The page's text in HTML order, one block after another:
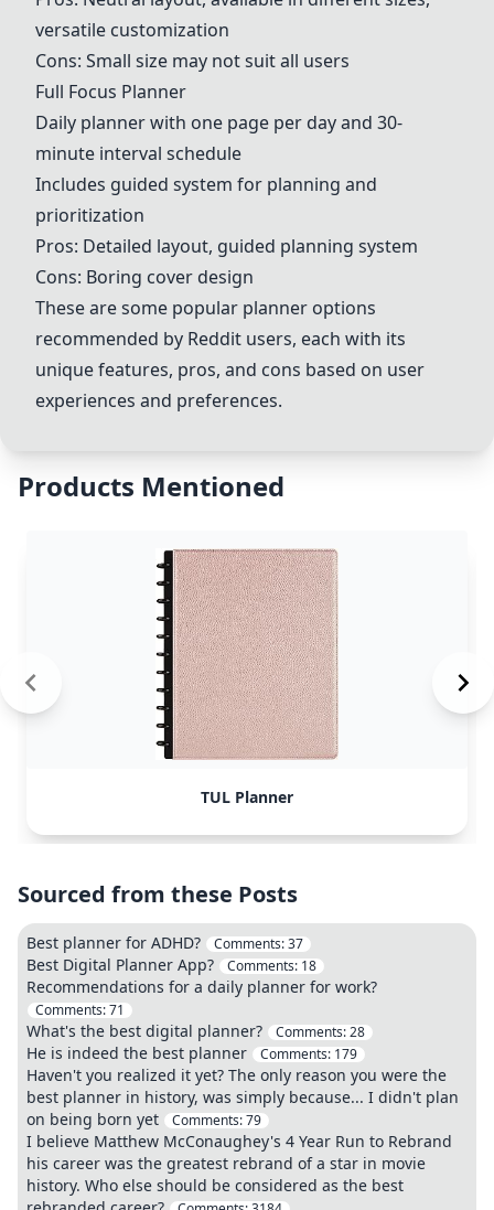
versatile customization
Cons: Small size may not suit all users
Full Focus Planner
Daily planner with one page per day and 30-
minute interval schedule
Includes guided system for planning and
prioritization
Pros: Detailed layout, guided planning system
Cons: Boring cover design
These are some popular planner options
recommended by Reddit users, each with its
unique features, pros, and cons based on user
experiences and preferences.
Products Mentioned
TUL Planner
Sourced from these Posts
Best planner for ADHD? Comments:37
Best Digital Planner App? Comments: 18
Recommendations for a daily planner for work?
Comments:71
What's the best digital planner? Comments:28
He is indeed the best planner Comments: 179
Haven't you realized it yet? The only reason you were the
best planner in history, was simply because... I didn't plan
on being born yet
Comments:79
I believe Matthew McConaughey's 4 Year Run to Rebrand
his career was the greatest rebrand of a star in movie
history. Who else should be considered as the best